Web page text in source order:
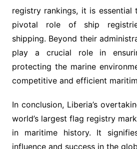
registry rankings, it is essential
pivotal role of ship
shipping. Beyond their
play a crucial role in
protecting the marine
competitive and efficient
In conclusion, Liberia’s
world’s largest flag registry
in maritime history. It
influence and success in the